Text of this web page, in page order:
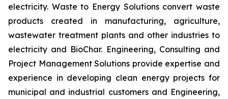
electricity. Waste to Energy Solutions convert waste
products created in manufacturing, agriculture,
wastewater treatment plants and other industries to
electricity and BioChar. Engineering, Consulting and
Project Management Solutions provide expertise and
experience in developing clean energy projects for
municipal and industrial customers and Engineering,